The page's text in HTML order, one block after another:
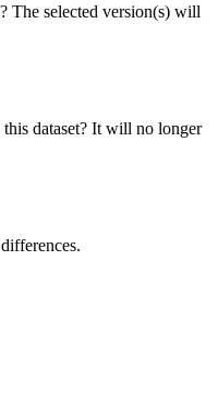
The selected version(s) will
dataset? It will no longer